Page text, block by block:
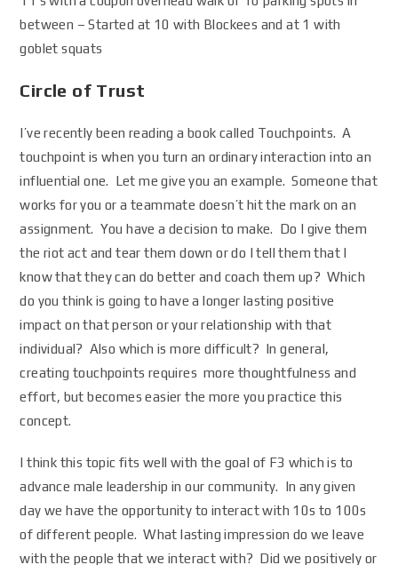
between – Started at 10 with Blockees and at 1 with
goblet squats
Circle of Trust
I’ve recently been reading a book called Touchpoints. A
touchpoint is when you turn an ordinary interaction into an
influential one. Let me give you an example. Someone that
works for you or a teammate doesn’t hit the mark on an
assignment. You have a decision to make. Do I give them
the riot act and tear them down or do I tell them that I
know that they can do better and coach them up? Which
do you think is going to have a longer lasting positive
impact on that person or your relationship with that
individual? Also which is more difficult? In general,
creating touchpoints requires more thoughtfulness and
effort, but becomes easier the more you practice this
concept.
I think this topic fits well with the goal of F3 which is to
advance male leadership in our community. In any given
day we have the opportunity to interact with 10s to 100s
of different people. What lasting impression do we leave
with the people that we interact with? Did we positively or